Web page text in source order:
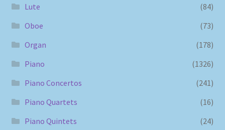
Lute
(84)
Oboe
(73)
Organ
(178)
Piano
(1326)
Piano Concertos
(241)
Piano Quartets
(16)
Piano Quintets
(24)